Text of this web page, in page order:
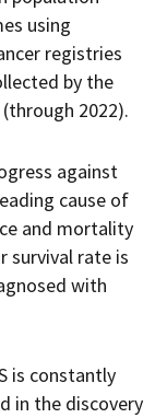
using
registries
by the
2022).
against
cause of
and mortality
survival rate is
with
is constantly
in the discovery